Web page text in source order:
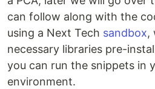
can follow along with the
using a Next Tech sandbox,
necessary libraries pre-
you can run the snippets in
environment.